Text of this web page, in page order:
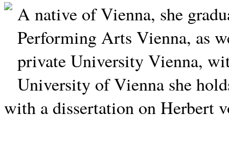
A native of Vienna, she
Performing Arts Vienna, as
private University Vienna,
University of Vienna she
with a dissertation on Herbert